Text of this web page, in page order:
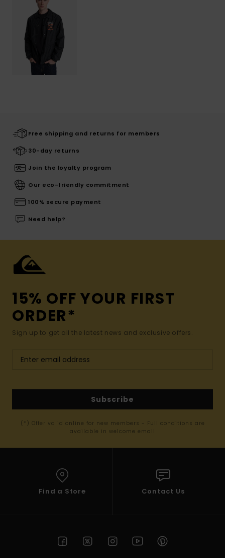
Free shipping and returns for members
30-day returns
Join the loyalty program
Our eco-friendly commitment
100% secure payment
Need help?
15% OFF YOUR FIRST
ORDER*
Sign up to get all the latest news and exclusive offers.
Subscribe
(*) Offer valid online for new members - Full conditions are
available in welcome email
Find a Store Contact Us